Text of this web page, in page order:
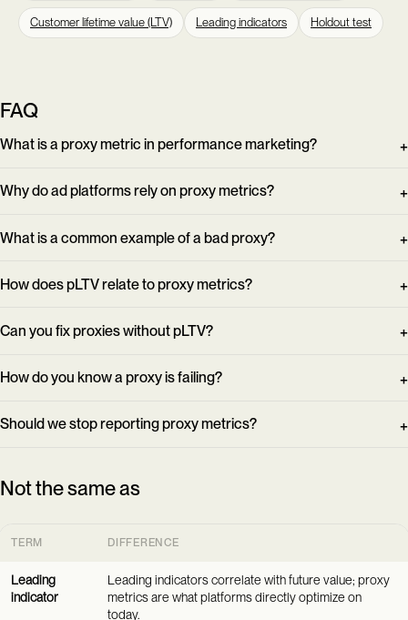
Customer lifetime value (LTV) Leading indicators Holdout test
FAQ
What is a proxy metric in performance marketing?
Why do ad platforms rely on proxy metrics?
What is a common example of a bad proxy?
How does pLTV relate to proxy metrics?
Can you fix proxies without pLTV?
How do you know a proxy is failing?
Should we stop reporting proxy metrics?
Not the same as
TERM DIFFERENCE
Leading
indicator
Leading indicators correlate with future value; proxy
metrics are what platforms directly optimize on
today.